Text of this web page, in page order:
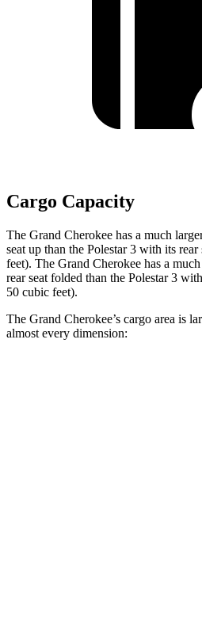
Cargo Capacity
The Grand Cherokee has a much
seat up than the Polestar 3 with its
feet). The Grand Cherokee has a
rear seat folded than the Polestar 3
50 cubic feet).
The Grand Cherokee’s cargo area is
almost every dimension: